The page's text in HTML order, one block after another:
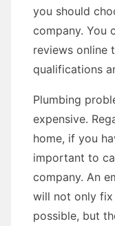
you should
company. You
reviews online
qualifications
Plumbing
expensive.
home, if you
important to
company. An
will not only
possible, but